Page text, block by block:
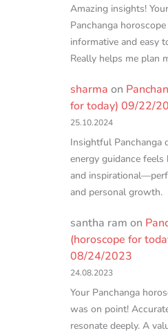
Amazing insights!
Panchanga
informative and easy
Really helps me plan
sharma on
for today) 09/22/
25.10.2024
Insightful Panchanga
energy guidance
and
and personal growth.
santha ram on
(horoscope for
08/24/2023
24.08.2023
Your Panchanga
was on point!
resonate deeply. A